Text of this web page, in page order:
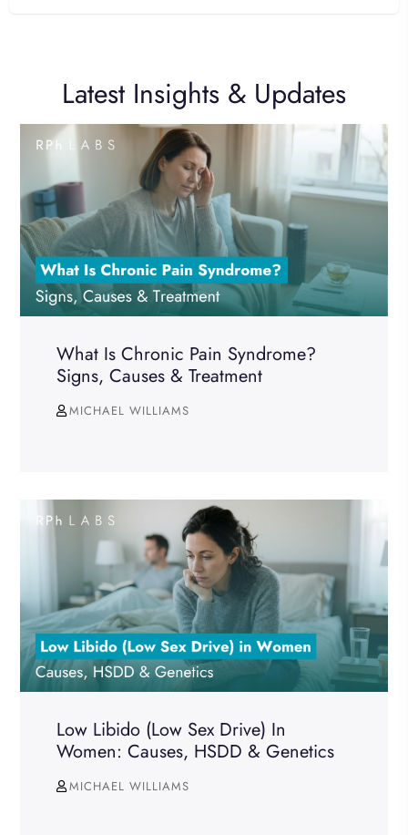
Latest Insights & Updates
What Is Chronic Pain Syndrome?
Signs, Causes & Treatment
MICHAEL WILLIAMS
Low Libido (Low Sex Drive) In
Women: Causes, HSDD & Genetics
MICHAEL WILLIAMS